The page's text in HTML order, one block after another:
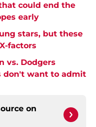
could end the
early
stars, but these
factors
vs. Dodgers
don't want to admit
on